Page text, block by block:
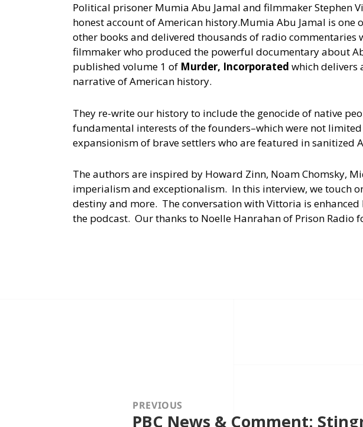
Political prisoner Mumia Abu Jamal and filmmaker
honest account of American history.Mumia Abu Jamal is one
other books and delivered thousands of radio commentaries
filmmaker who produced the powerful documentary about
published volume 1 of Murder, Incorporated which delivers
narrative of American history.
They re-write our history to include the genocide of native
fundamental interests of the founders–which were not
expansionism of brave settlers who are featured in sanitized
The authors are inspired by Howard Zinn, Noam Chomsky,
imperialism and exceptionalism. In this interview, we touch
destiny and more. The conversation with Vittoria is
the podcast. Our thanks to Noelle Hanrahan of Prison Radio
PREVIOUS
Previous
PBC News & Comment: